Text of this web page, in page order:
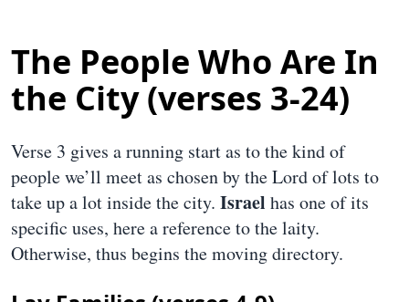
The People Who Are In
the City (verses 3-24)
Verse 3 gives a running start as to the kind of
people we’ll meet as chosen by the Lord of lots to
take up a lot inside the city. Israel has one of its
specific uses, here a reference to the laity.
Otherwise, thus begins the moving directory.